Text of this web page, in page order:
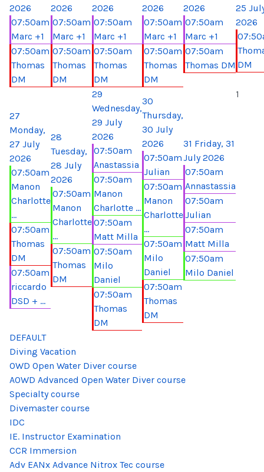
2026
07:50am
Marc +1
07:50am
Thomas
DM
2026
07:50am
Marc +1
07:50am
Thomas
DM
2026
07:50am
Marc +1
07:50am
Thomas
DM
2026
07:50am
Marc +1
07:50am
Thomas
DM
2026
07:50am
Marc +1
07:50am
Thomas DM
25
2026
DM
27
Monday,
27 July
2026
07:50am
Manon
Charlotte
...
07:50am
Thomas
DM
07:50am
riccardo
DSD + ...
28
Tuesday,
28 July
2026
07:50am
Manon
Charlotte
...
07:50am
Thomas
DM
29
Wednesday,
29 July
2026
07:50am
Anastassia
07:50am
Manon
Charlotte ...
07:50am
Matt Milla
07:50am
Milo
Daniel
07:50am
Thomas
DM
30
Thursday,
30 July
2026
07:50am
Julian
07:50am
Manon
Charlotte
...
07:50am
Milo
Daniel
07:50am
Thomas
DM
31 Friday, 31
July 2026
07:50am
Annastassia
07:50am
Julian
07:50am
Matt Milla
07:50am
Milo Daniel
1
DEFAULT
Diving Vacation
OWD Open Water Diver course
AOWD Advanced Open Water Diver course
Specialty course
Divemaster course
IDC
IE. Instructor Examination
CCR Immersion
Adv EANx Advance Nitrox Tec course